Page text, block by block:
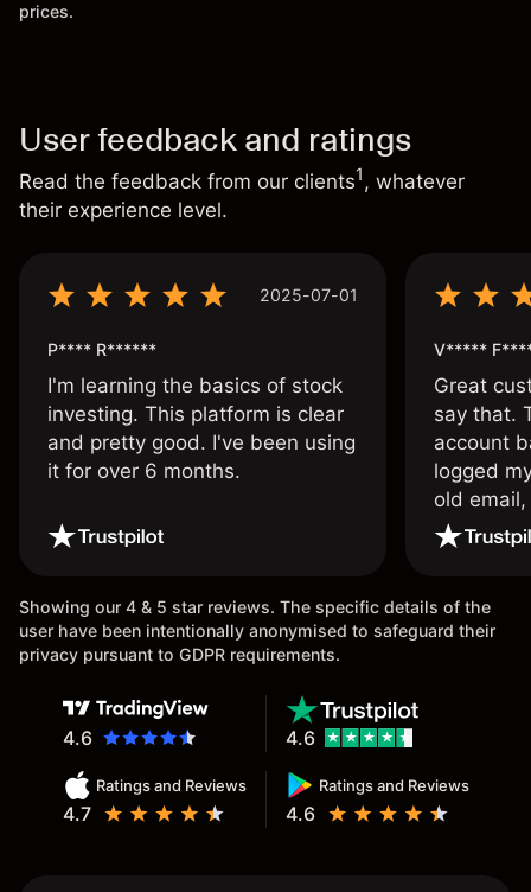
prices.
User feedback and ratings
Read the feedback from our clients1, whatever
their experience level.
2025-07-01
P**** R******
I'm learning the basics of stock
investing. This platform is clear
and pretty good. I've been using
it for over 6 months.
V*****
Great
say that.
account
logged
old
wouldn’t
Showing our 4 & 5 star reviews. The specific details of the
user have been intentionally anonymised to safeguard their
privacy pursuant to GDPR requirements.
4.6
Ratings and Reviews
4.7
Ratings and Reviews
4.6
4.6